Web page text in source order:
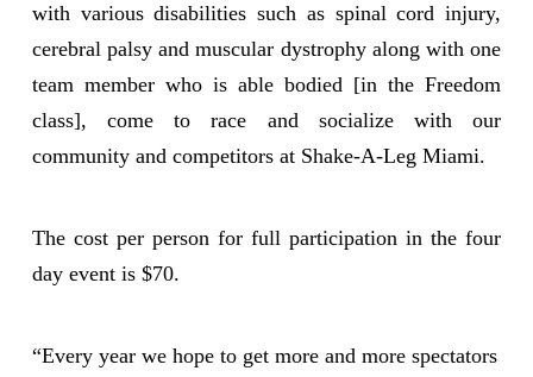
with various disabilities such as spinal cord injury,
cerebral palsy and muscular dystrophy along with one
team member who is able bodied [in the Freedom
class], come to race and socialize with our
community and competitors at Shake-A-Leg Miami.
The cost per person for full participation in the four
day event is $70.
“Every year we hope to get more and more spectators